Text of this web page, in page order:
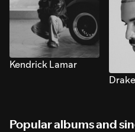
Kendrick Lamar
Drake
Popular albums and